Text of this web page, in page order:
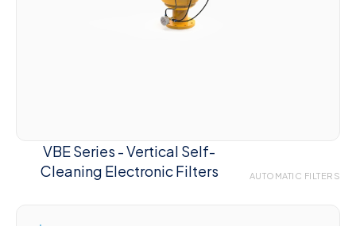
VBE Series - Vertical Self-
Cleaning Electronic Filters
AUTOMATIC FILTERS